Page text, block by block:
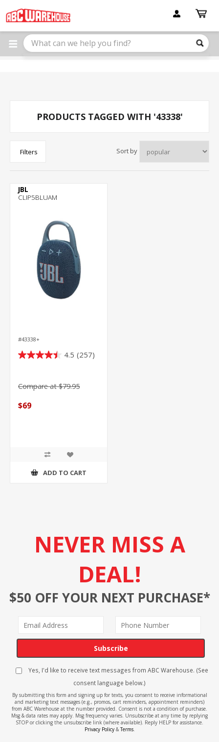
note:
This
website
includes
PRODUCTS TAGGED WITH '43338'
Filters Sort by
JBL
CLIP5BLUAM
#43338+
4.5 (257)
4.5
5
257
Compare at $79.95
$69
ADD TO CART
NEVER MISS A
DEAL!
$50 OFF YOUR NEXT PURCHASE*
Subscribe
Yes, I'd like to receive text messages from ABC Warehouse. (See
consent language below.)
By submitting this form and signing up for texts, you consent to receive informational
and marketing text messages (e.g., promos, cart reminders, appointment reminders)
from ABC Warehouse at the number provided. Consent is not a condition of purchase.
Msg & data rates may apply. Msg frequency varies. Unsubscribe at any time by replying
STOP or clicking the unsubscribe link (where available). Reply HELP for assistance.
Privacy Policy&Terms.